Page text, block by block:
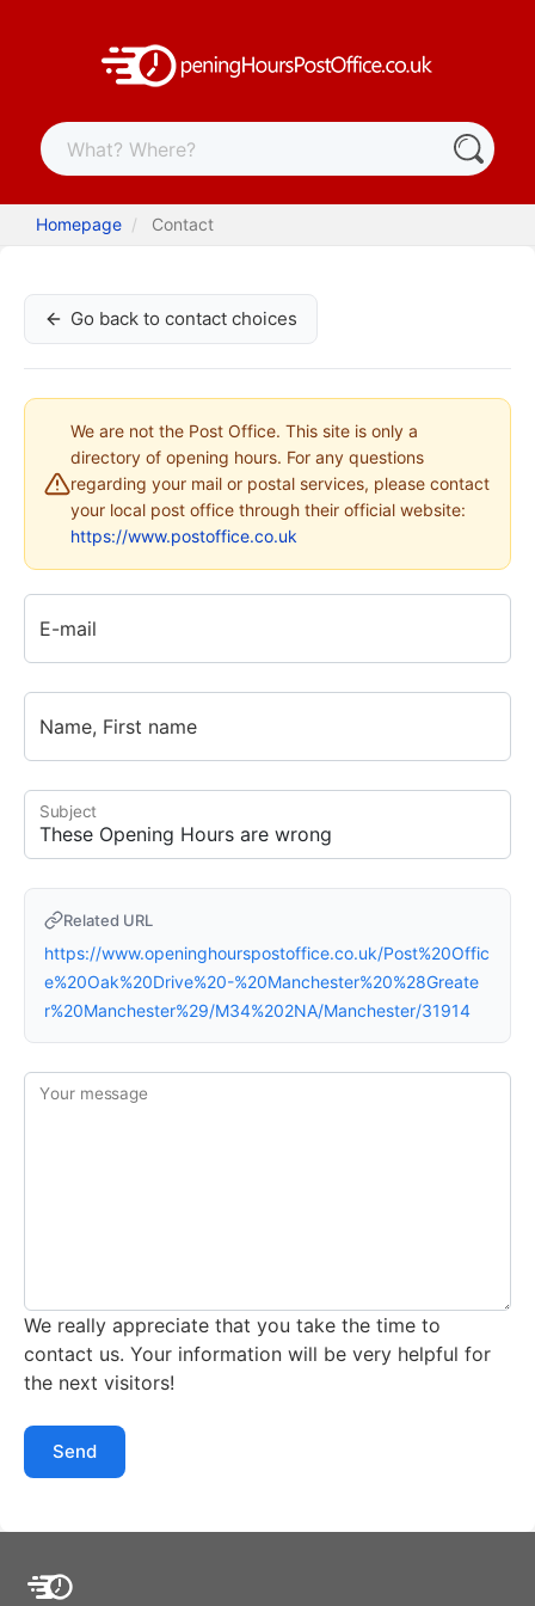
Homepage Contact
Go back to contact choices
We are not the Post Office. This site is only a
directory of opening hours. For any questions
regarding your mail or postal services, please contact
your local post office through their official website:
https://www.postoffice.co.uk
E-mail
Name, First name
Subject
Related URL
https://www.openinghourspostoffice.co.uk/Post%20Offic
e%20Oak%20Drive%20-%20Manchester%20%28Greate
r%20Manchester%29/M34%202NA/Manchester/31914
Your message
We really appreciate that you take the time to
contact us. Your information will be very helpful for
the next visitors!
Send